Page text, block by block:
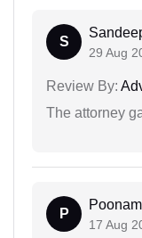
S
29 Aug
Review By:
The attorney
P
Poonam
17 Aug